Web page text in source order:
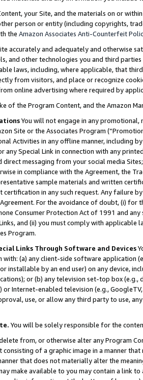
your Site, and the materials on or
person or entity (including copyrights,
the Amazon Associates Anti-Counterfeit
accurately and adequately and otherwise
and other technologies you and third
laws, including, where applicable, that
from visitors, and place or recognize
online advertising where required by
of the Program Content, and the Amazon
You will not engage in any
Site or the Associates Program
Activities in any offline manner, including
any Special Link in connection with any
direct messaging from your social media
in compliance with the Agreement, the
sample materials and written
certification in any such request. Any failure
For the avoidance of doubt, (i) for
Consumer Protection Act of 1991 and
and (ii) you must comply with
Program.
Links Through Software and Devices
with: (a) any client-side software application
installable by an end user) on any device,
or (b) any television set-top box
Internet-enabled television (e.g.,
use, or allow any third party to use,
You will be solely responsible for the
from, or otherwise alter any Program
consisting of a graphic image in a manner
that does not materially alter the
make available to you may contain a link